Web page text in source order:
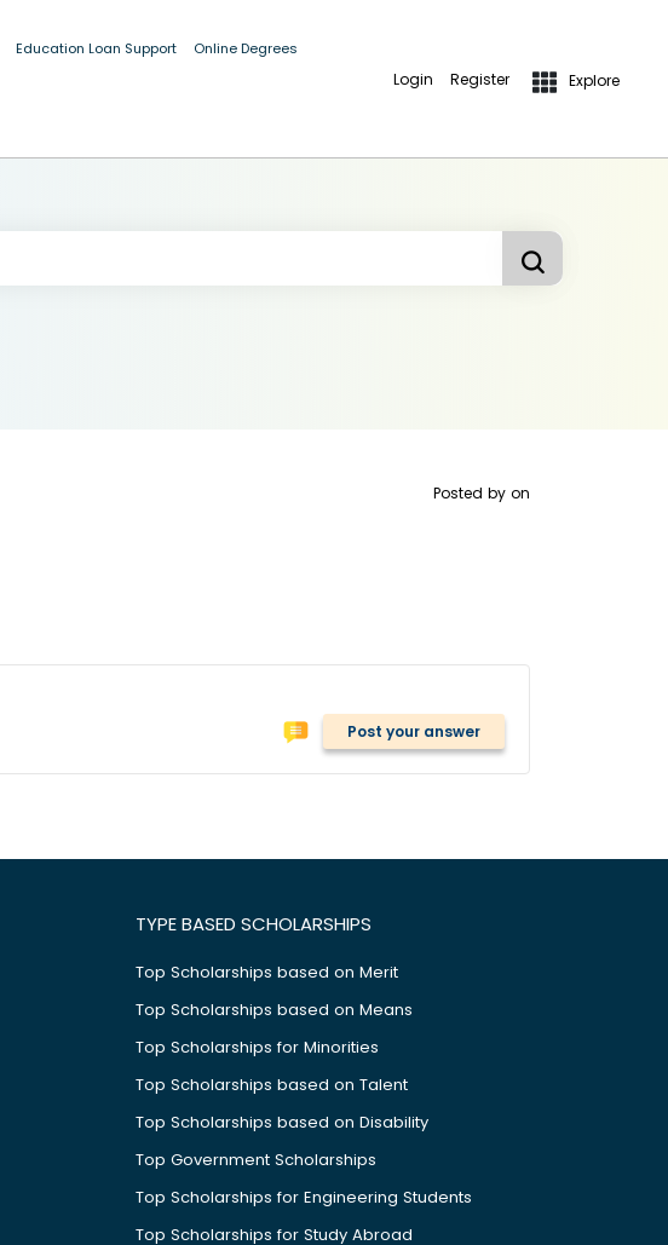
Education Loan Support Online Degrees
Login Register Explore
Posted by on
Post your answer
TYPE BASED SCHOLARSHIPS
Top Scholarships based on Merit
Top Scholarships based on Means
Top Scholarships for Minorities
Top Scholarships based on Talent
Top Scholarships based on Disability
Top Government Scholarships
Top Scholarships for Engineering Students
Top Scholarships for Study Abroad